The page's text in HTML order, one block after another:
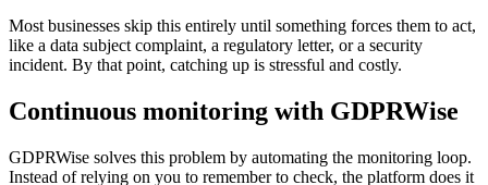
Most businesses skip this entirely until something forces them to act,
like a data subject complaint, a regulatory letter, or a security
incident. By that point, catching up is stressful and costly.
Continuous monitoring with GDPRWise
GDPRWise solves this problem by automating the monitoring loop.
Instead of relying on you to remember to check, the platform does it